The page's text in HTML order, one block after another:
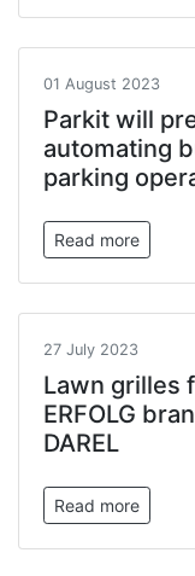
01 August 2023
Parkit will
automating
parking
Read more
27 July 2023
Lawn grilles
ERFOLG
DAREL
Read more